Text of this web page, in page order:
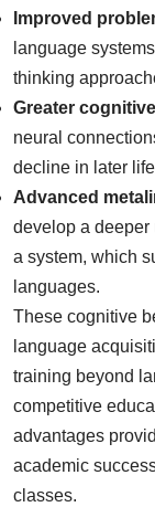
Improved
language
thinking
Greater
neural
decline in later
Advanced
develop a
a system, which
languages.
These cognitive
language
training beyond
competitive
advantages
academic
classes.